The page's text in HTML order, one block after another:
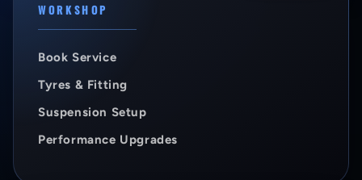
WORKSHOP
Book Service
Tyres & Fitting
Suspension Setup
Performance Upgrades